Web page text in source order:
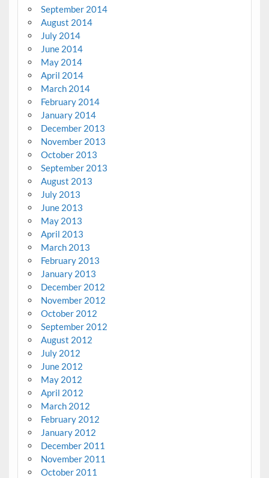
September 2014
August 2014
July 2014
June 2014
May 2014
April 2014
March 2014
February 2014
January 2014
December 2013
November 2013
October 2013
September 2013
August 2013
July 2013
June 2013
May 2013
April 2013
March 2013
February 2013
January 2013
December 2012
November 2012
October 2012
September 2012
August 2012
July 2012
June 2012
May 2012
April 2012
March 2012
February 2012
January 2012
December 2011
November 2011
October 2011